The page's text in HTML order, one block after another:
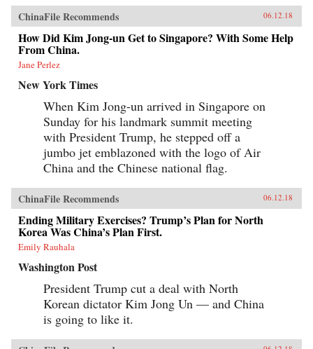
ChinaFile Recommends 06.12.18
How Did Kim Jong-un Get to Singapore? With Some Help
From China.
Jane Perlez
New York Times
When Kim Jong-un arrived in Singapore on
Sunday for his landmark summit meeting
with President Trump, he stepped off a
jumbo jet emblazoned with the logo of Air
China and the Chinese national flag.
ChinaFile Recommends 06.12.18
Ending Military Exercises? Trump’s Plan for North
Korea Was China’s Plan First.
Emily Rauhala
Washington Post
President Trump cut a deal with North
Korean dictator Kim Jong Un — and China
is going to like it.